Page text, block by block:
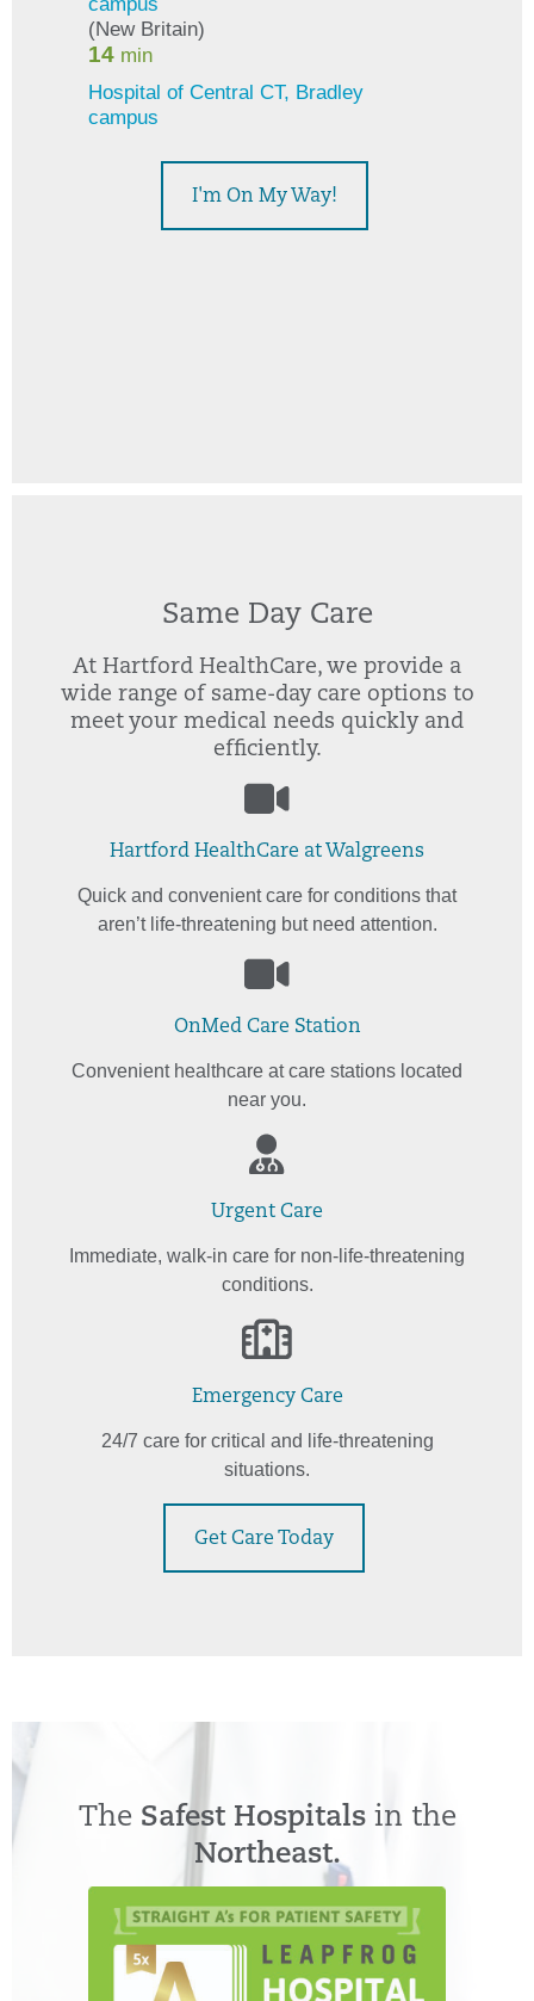
I'm On My Way!
Same Day Care
At Hartford HealthCare, we provide a
wide range of same-day care options to
meet your medical needs quickly and
efficiently.
Hartford HealthCare at Walgreens
Quick and convenient care for conditions that
aren’t life-threatening but need attention.
OnMed Care Station
Convenient healthcare at care stations located
near you.
Urgent Care
Immediate, walk-in care for non-life-threatening
conditions.
Emergency Care
24/7 care for critical and life-threatening
situations.
Get Care Today
The Safest Hospitalsin the
Northeast.